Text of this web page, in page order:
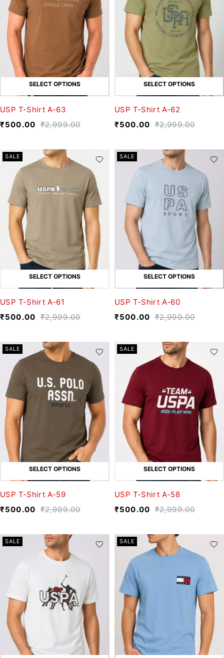
SELECT OPTIONS
USP T-Shirt A-63
₹2,999.00
₹500.00
SELECT OPTIONS
USP T-Shirt A-62
₹2,999.00
₹500.00
SALE
SELECT OPTIONS
USP T-Shirt A-61
₹2,999.00
₹500.00
SALE
SELECT OPTIONS
USP T-Shirt A-60
₹2,999.00
₹500.00
SALE
SELECT OPTIONS
USP T-Shirt A-59
₹2,999.00
₹500.00
SALE
SELECT OPTIONS
USP T-Shirt A-58
₹2,999.00
₹500.00
SALE SALE